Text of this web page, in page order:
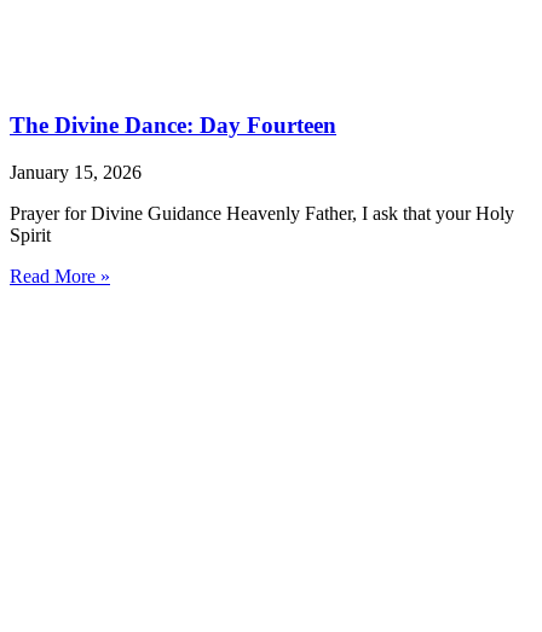
The Divine Dance: Day Fourteen
January 15, 2026
Prayer for Divine Guidance Heavenly Father, I ask that your Holy
Spirit
Read More »